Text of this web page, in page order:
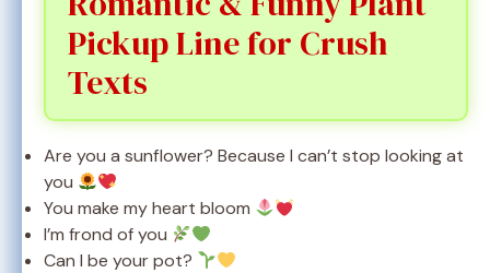
Pickup Line for Crush
Texts
Are you a sunflower? Because I can’t stop looking at
you
You make my heart bloom
I’m frond of you
Can I be your pot?